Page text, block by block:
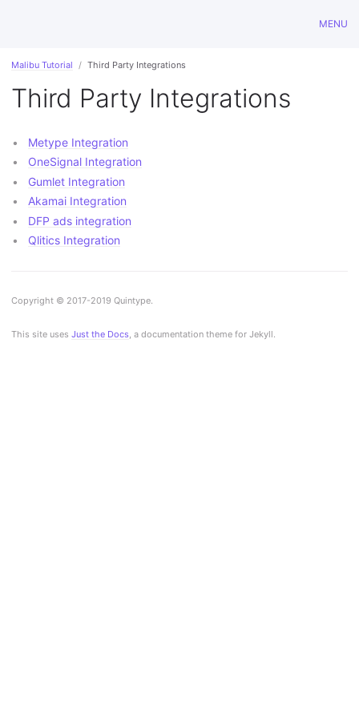
MENU
This site uses Just the Docs, a documentation theme for Jekyll.
Malibu Tutorial Third Party Integrations
Third Party Integrations
Metype Integration
OneSignal Integration
Gumlet Integration
Akamai Integration
DFP ads integration
Qlitics Integration
Copyright © 2017-2019 Quintype.